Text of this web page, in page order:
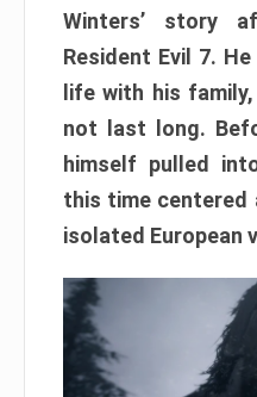
Winters’ story
Resident Evil 7.
life with his
not last long.
himself pulled
this time centered
isolated European